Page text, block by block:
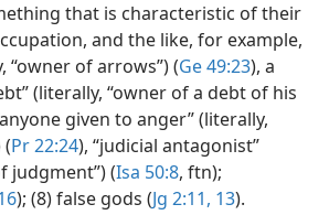
that is characteristic of their
and the like, for example,
“owner of arrows”) (Ge 49:23), a
(literally, “owner of a debt of his
given to anger” (literally,
(Pr 22:24), “judicial antagonist”
judgment”) (Isa 50:8, ftn);
); (8) false gods (Jg 2:11, 13).